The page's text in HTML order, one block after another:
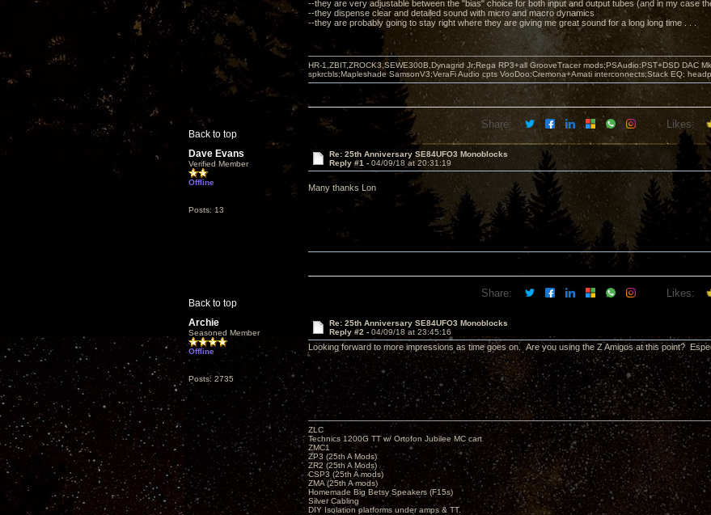
--they are very adjustable between the "bias" choice for both input and output tubes (and in my case
--they dispense clear and detailed sound with micro and macro dynamics
--they are probably going to stay right where they are giving me great sound for a long long time . . .
Back to top
HR-1,ZBIT,ZROCK3,SEWE300B,Dynagrid Jr;Rega RP3+all GrooveTracer mods;PSAudio:PST+DSD DAC
spkrcbls;Mapleshade SamsonV3;VeraFi Audio cpts VooDoo:Cremona+Amati interconnects;Stack EQ;
Share: Likes:
Dave Evans
Verified Member
Offline
Posts: 13
Re: 25th Anniversary SE84UFO3 Monoblocks
Reply #1 - 04/09/18 at 20:31:19
Many thanks Lon
Back to top
Share: Likes:
Archie
Seasoned Member
Offline
Posts: 2735
Re: 25th Anniversary SE84UFO3 Monoblocks
Reply #2 - 04/09/18 at 23:45:16
Looking forward to more impressions as time goes on. Are you using the Z Amigos at this point?
ZLC
Technics 1200G TT w/ Ortofon Jubilee MC cart
ZMC1
ZP3 (25th A Mods)
ZR2 (25th A Mods)
CSP3 (25th A mods)
ZMA (25th A mods)
Homemade Big Betsy Speakers (F15s)
Silver Cabling
DIY Isolation platforms under amps & TT.